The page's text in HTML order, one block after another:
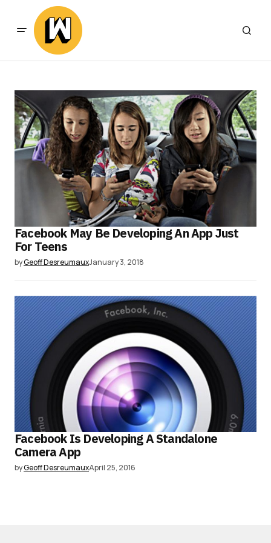
Facebook May Be Developing An App Just
For Teens
byGeoff DesreumauxJanuary 3, 2018
Facebook Is Developing A Standalone
Camera App
byGeoff DesreumauxApril 25, 2016